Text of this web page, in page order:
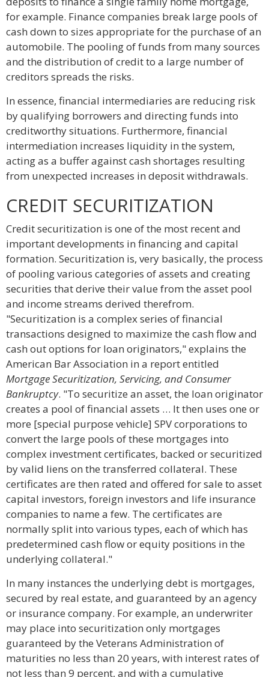
for example. Finance companies break large pools of
cash down to sizes appropriate for the purchase of an
automobile. The pooling of funds from many sources
and the distribution of credit to a large number of
creditors spreads the risks.
In essence, financial intermediaries are reducing risk
by qualifying borrowers and directing funds into
creditworthy situations. Furthermore, financial
intermediation increases liquidity in the system,
acting as a buffer against cash shortages resulting
from unexpected increases in deposit withdrawals.
CREDIT SECURITIZATION
Credit securitization is one of the most recent and
important developments in financing and capital
formation. Securitization is, very basically, the process
of pooling various categories of assets and creating
securities that derive their value from the asset pool
and income streams derived therefrom.
"Securitization is a complex series of financial
transactions designed to maximize the cash flow and
cash out options for loan originators," explains the
American Bar Association in a report entitled
Mortgage Securitization, Servicing, and Consumer
Bankruptcy. "To securitize an asset, the loan originator
creates a pool of financial assets … It then uses one or
more [special purpose vehicle] SPV corporations to
convert the large pools of these mortgages into
complex investment certificates, backed or securitized
by valid liens on the transferred collateral. These
certificates are then rated and offered for sale to asset
capital investors, foreign investors and life insurance
companies to name a few. The certificates are
normally split into various types, each of which has
predetermined cash flow or equity positions in the
underlying collateral."
In many instances the underlying debt is mortgages,
secured by real estate, and guaranteed by an agency
or insurance company. For example, an underwriter
may place into securitization only mortgages
guaranteed by the Veterans Administration of
maturities no less than 20 years, with interest rates of
not less than 9 percent, and with a cumulative